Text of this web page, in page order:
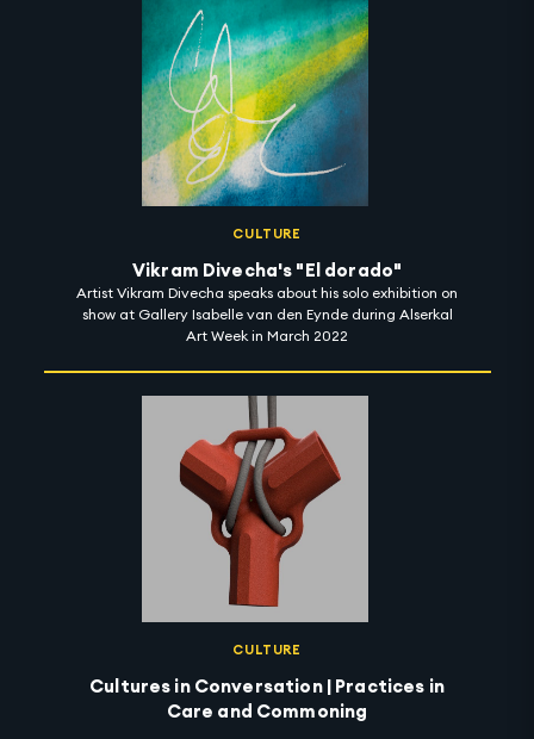
CULTURE
Vikram Divecha's "El dorado"
Artist Vikram Divecha speaks about his solo exhibition on
show at Gallery Isabelle van den Eynde during Alserkal
Art Week in March 2022
CULTURE
Cultures in Conversation | Practices in
Care and Commoning